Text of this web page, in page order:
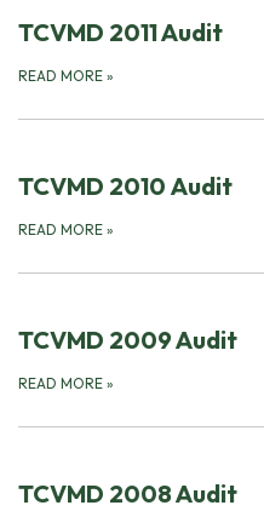
TCVMD 2011 Audit
READ MORE »
TCVMD 2010 Audit
READ MORE »
TCVMD 2009 Audit
READ MORE »
TCVMD 2008 Audit